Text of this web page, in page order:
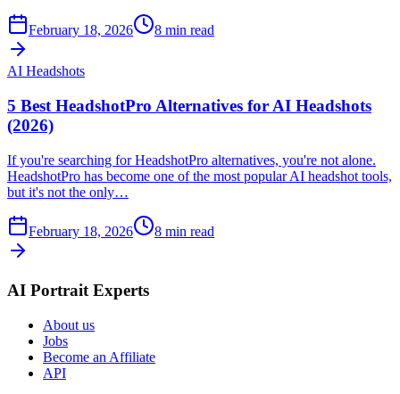
February 18, 2026 8 min read
AI Headshots
5 Best HeadshotPro Alternatives for AI Headshots
(2026)
If you're searching for HeadshotPro alternatives, you're not alone.
HeadshotPro has become one of the most popular AI headshot tools,
but it's not the only…
February 18, 2026 8 min read
AI Portrait Experts
About us
Jobs
Become an Affiliate
API